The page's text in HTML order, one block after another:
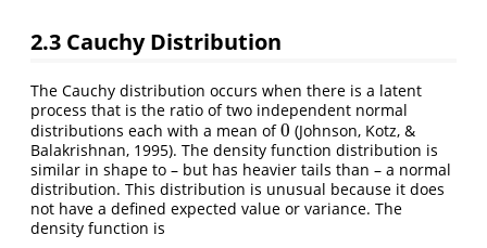
2.3 Cauchy Distribution
The Cauchy distribution occurs when there is a latent
process that is the ratio of two independent normal
distributions each with a mean of0
0 (Johnson, Kotz, &
Balakrishnan, 1995). The density function distribution is
similar in shape to – but has heavier tails than – a normal
distribution. This distribution is unusual because it does
not have a defined expected value or variance. The
density function is